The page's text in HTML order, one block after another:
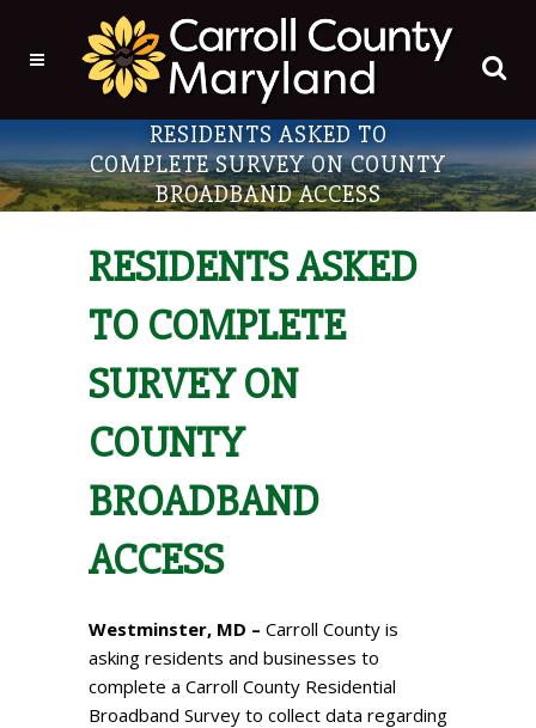
RESIDENTS ASKED TO
COMPLETE SURVEY ON COUNTY
BROADBAND ACCESS
RESIDENTS ASKED
TO COMPLETE
SURVEY ON
COUNTY
BROADBAND
ACCESS
Westminster, MD – Carroll County is
asking residents and businesses to
complete a Carroll County Residential
Broadband Survey to collect data regarding